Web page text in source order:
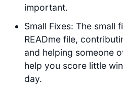
important.
Small Fixes: The small
READme file,
and helping someone
help you score little
day.